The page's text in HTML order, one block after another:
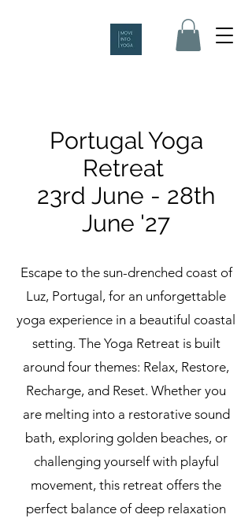
Portugal Yoga
Retreat
23rd June - 28th
June '27
Escape to the sun-drenched coast of
Luz, Portugal, for an unforgettable
yoga experience in a beautiful coastal
setting. The Yoga Retreat is built
around four themes: Relax, Restore,
Recharge, and Reset. Whether you
are melting into a restorative sound
bath, exploring golden beaches, or
challenging yourself with playful
movement, this retreat offers the
perfect balance of deep relaxation